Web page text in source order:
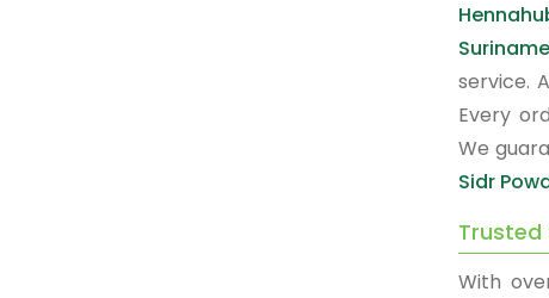
Suriname
service.
Every
We
Sidr
Trusted
With